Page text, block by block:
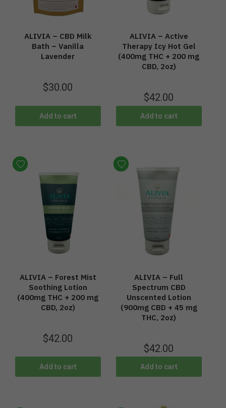
ALIVIA – CBD Milk
Bath – Vanilla
Lavender
$30.00
Add to cart
ALIVIA – Active
Therapy Icy Hot Gel
(400mg THC + 200 mg
CBD, 2oz)
$42.00
Add to cart
ALIVIA – Forest Mist
Soothing Lotion
(400mg THC + 200 mg
CBD, 2oz)
$42.00
Add to cart
ALIVIA – Full
Spectrum CBD
Unscented Lotion
(900mg CBD + 45 mg
THC, 2oz)
$42.00
Add to cart